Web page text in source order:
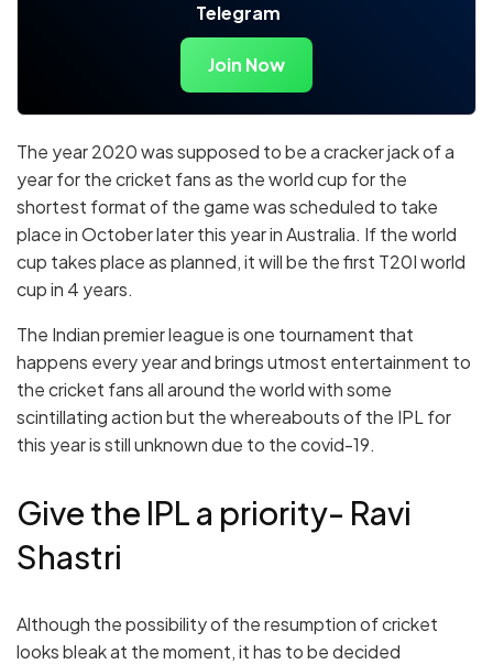
Telegram
Join Now
The year 2020 was supposed to be a cracker jack of a
year for the cricket fans as the world cup for the
shortest format of the game was scheduled to take
place in October later this year in Australia. If the world
cup takes place as planned, it will be the first T20I world
cup in 4 years.
The Indian premier league is one tournament that
happens every year and brings utmost entertainment to
the cricket fans all around the world with some
scintillating action but the whereabouts of the IPL for
this year is still unknown due to the covid-19.
Give the IPL a priority- Ravi
Shastri
Although the possibility of the resumption of cricket
looks bleak at the moment, it has to be decided